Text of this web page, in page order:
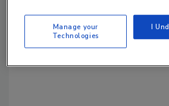
Manage your
Technologies
I